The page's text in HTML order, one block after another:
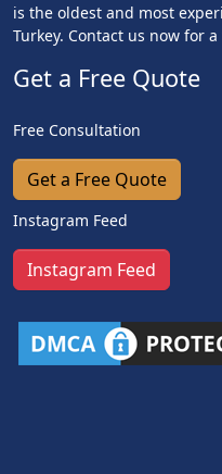
is the oldest and most
Turkey. Contact us now for
Get a Free Quote
Free Consultation
Get a Free Quote
Instagram Feed
Instagram Feed